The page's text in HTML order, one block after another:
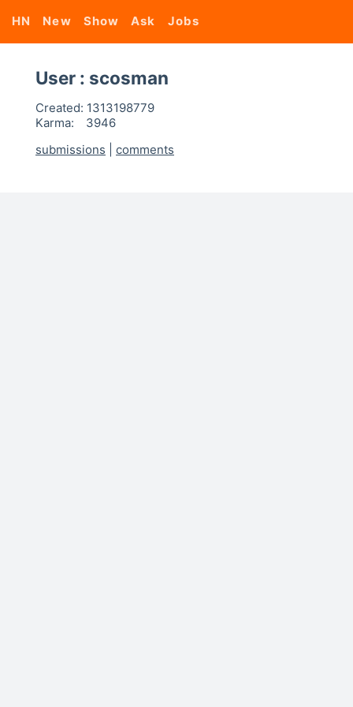
HN New Show Ask Jobs
User : scosman
Created: 1313198779
Karma:
3946
submissions
comments